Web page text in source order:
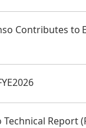
Contributes
Report